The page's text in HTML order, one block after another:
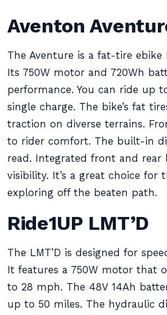
Aventon
The Aventure is a fat-tire
Its 750W motor and 720Wh
performance. You can ride up
single charge. The bike’s fat
traction on diverse terrains.
to rider comfort. The built-in
read. Integrated front and rear
visibility. It’s a great choice for
exploring off the beaten path.
Ride1UP LMT’D
The LMT’D is designed for
It features a 750W motor that
to 28 mph. The 48V 14Ah
up to 50 miles. The hydraulic